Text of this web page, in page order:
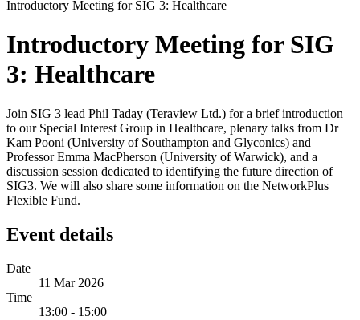
Introductory Meeting for SIG 3: Healthcare
Introductory Meeting for SIG
3: Healthcare
Join SIG 3 lead Phil Taday (Teraview Ltd.) for a brief introduction
to our Special Interest Group in Healthcare, plenary talks from Dr
Kam Pooni (University of Southampton and Glyconics) and
Professor Emma MacPherson (University of Warwick), and a
discussion session dedicated to identifying the future direction of
SIG3. We will also share some information on the NetworkPlus
Flexible Fund.
Event details
Date
11 Mar 2026
Time
13:00 - 15:00